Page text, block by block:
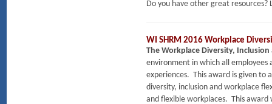
Do you have other great
WI SHRM 2016 Workplace
The Workplace Diversity,
environment in which all
experiences. This award is given to
diversity, inclusion and workplace
and flexible workplaces. This award